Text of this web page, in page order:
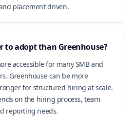
placement driven.
to adopt than Greenhouse?
accessible for many SMB and
Greenhouse can be more
for structured hiring at scale.
on the hiring process, team
reporting needs.